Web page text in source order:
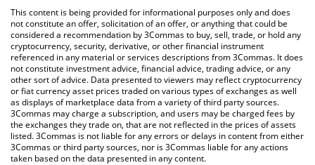
You can also use our Memetern price table above to check the
latest Memetern price in major fiat and crypto currencies.
This content is being provided for informational purposes only and does
not constitute an offer, solicitation of an offer, or anything that could be
considered a recommendation by 3Commas to buy, sell, trade, or hold any
cryptocurrency, security, derivative, or other financial instrument
referenced in any material or services descriptions from 3Commas. It does
not constitute investment advice, financial advice, trading advice, or any
other sort of advice. Data presented to viewers may reflect cryptocurrency
or fiat currency asset prices traded on various types of exchanges as well
as displays of marketplace data from a variety of third party sources.
3Commas may charge a subscription, and users may be charged fees by
the exchanges they trade on, that are not reflected in the prices of assets
listed. 3Commas is not liable for any errors or delays in content from either
3Commas or third party sources, nor is 3Commas liable for any actions
taken based on the data presented in any content.